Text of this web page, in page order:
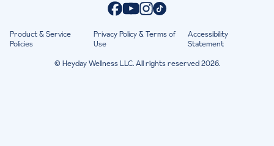
Product & Service
Policies
Privacy Policy & Terms of
Use
Accessibility
Statement
© Heyday Wellness LLC. All rights reserved 2026.